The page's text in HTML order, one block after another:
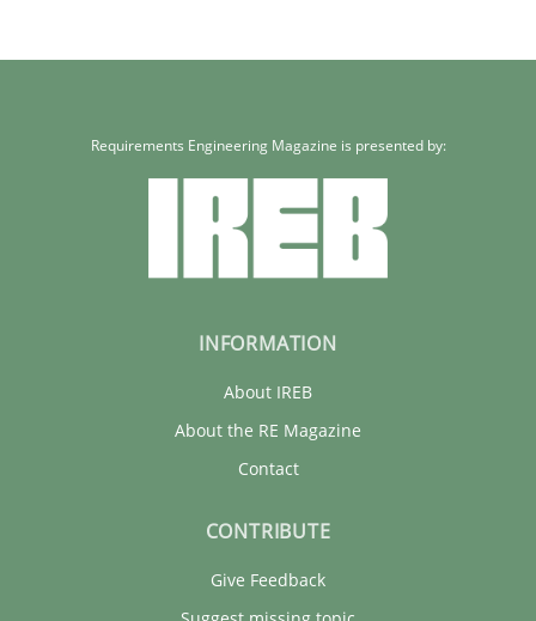
Requirements Engineering Magazine is presented by:
INFORMATION
About IREB
About the RE Magazine
Contact
CONTRIBUTE
Give Feedback